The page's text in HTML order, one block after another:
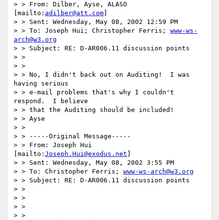
> > From: Dilber, Ayse, ALASO
[mailto: adilber@att.com
> > Sent: Wednesday, May 08, 2002 12:59 PM
> > To: Joseph Hui; Christopher Ferris; www-ws-
arch@w3.org
> > Subject: RE: D-AR006.11 discussion points
> >
> >
> > No, I didn't back out on Auditing!  I was
having serious
> > e-mail problems that's why I couldn't
respond.  I believe
> > that the Auditing should be included!
> > Ayse
> >
> > -----Original Message-----
> > From: Joseph Hui
[mailto: Joseph.Hui@exodus.net
> > Sent: Wednesday, May 08, 2002 3:55 PM
> > To: Christopher Ferris; www-ws-arch@w3.org
> > Subject: RE: D-AR006.11 discussion points
> >
> >
> >
> >